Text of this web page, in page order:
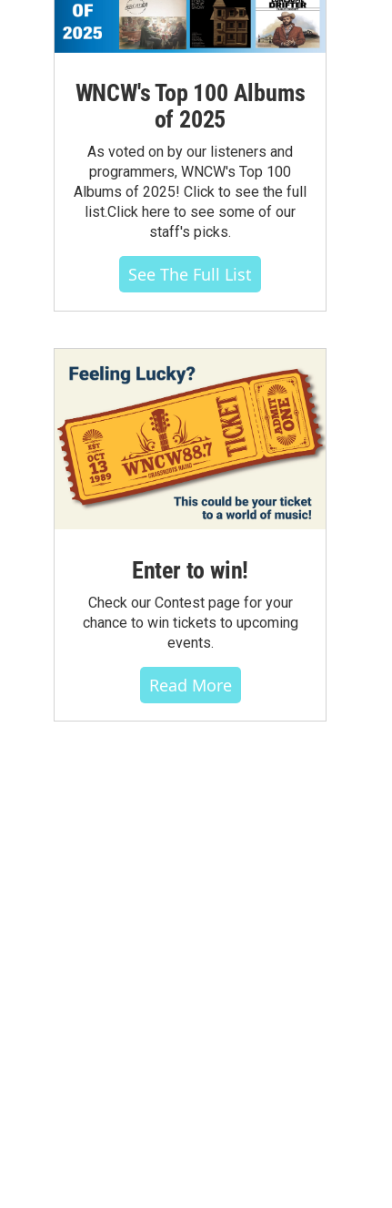
WNCW's Top 100 Albums
of 2025
As voted on by our listeners and
programmers, WNCW's Top 100
Albums of 2025! Click to see the full
list.Click here to see some of our
staff's picks.
See The Full List
Enter to win!
Check our Contest page for your
chance to win tickets to upcoming
events.
Read More